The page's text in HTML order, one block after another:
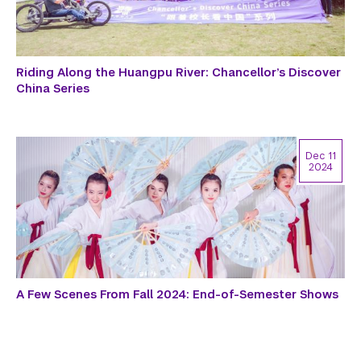
Riding Along the Huangpu River: Chancellor’s Discover
China Series
A Few Scenes From Fall 2024: End-of-Semester Shows
Dec 11
2024